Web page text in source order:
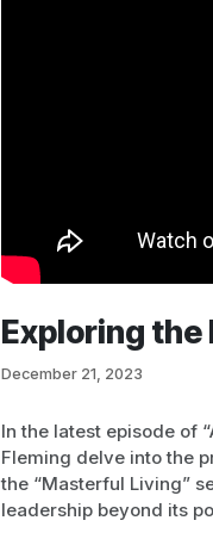
Exploring
December 21, 2023
In the latest episode of
Fleming delve into the
the “Masterful Living”
leadership beyond its